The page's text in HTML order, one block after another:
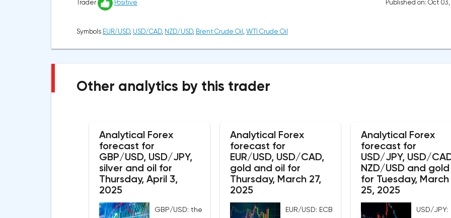
Trader Positive Published on: Oct
Symbols EUR/USD, USD/CAD, NZD/USD, Brent Crude Oil , WTI Crude Oil
Other analytics by this trader
Analytical Forex
forecast for
GBP/USD, USD/JPY,
silver and oil for
Thursday, April 3,
2025
GBP/USD: the
Analytical Forex
forecast for
EUR/USD, USD/CAD,
gold and oil for
Thursday, March 27,
2025
EUR/USD: ECB
Analytical Forex
forecast for
USD/JPY, USD/
NZD/USD and gold
for Tuesday, March
25, 2025
USD/JPY: